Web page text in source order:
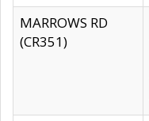
MARROWS RD
(CR351)